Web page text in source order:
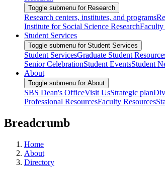
Toggle submenu for Research
Research centers, institutes, and programs
Institute for Social Science Research
Student Services
Toggle submenu for Student Services
Student ServicesGraduate Student
Senior CelebrationStudent EventsStudent
About
Toggle submenu for About
SBS Dean's OfficeVisit UsStrategic plan
Professional ResourcesFaculty Resources
Breadcrumb
Home
About
Directory